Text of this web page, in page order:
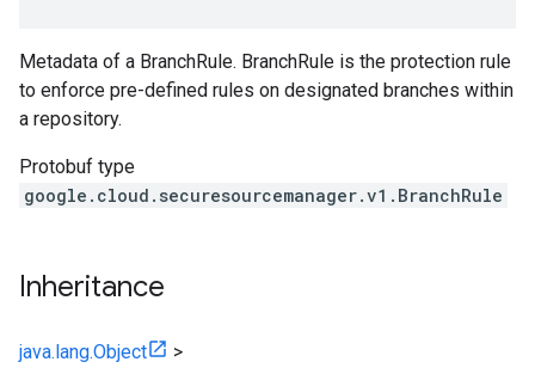
Metadata of a BranchRule. BranchRule is the protection rule
to enforce pre-defined rules on designated branches within
a repository.
Protobuf type
google.cloud.securesourcemanager.v1.BranchRule
Inheritance
java.lang.Object
>